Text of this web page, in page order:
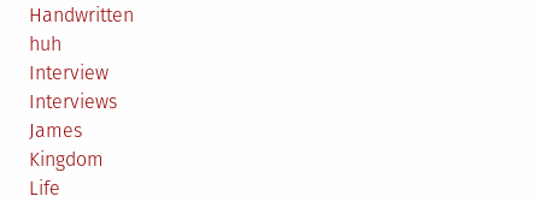
Handwritten
huh
Interview
Interviews
James
Kingdom
Life